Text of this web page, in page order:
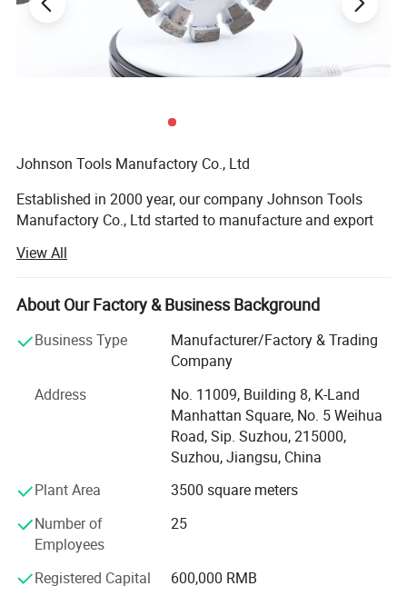
Johnson Tools Manufactory Co., Ltd
Established in 2000 year, our company Johnson Tools
Manufactory Co., Ltd started to manufacture and export
worldwide countries. Since 2005 year, we established our
own import and export company, named Johnson Import
and Export Co., Ltd. We enjoy good reputation among
service. Provide good quality diamond tools on sawing,
grinding, polishing and drilling industry.
Our Technology:
We are processing advanced production equipment,
modern checking system, strict management and a strong
workers and technical engineers. To provide our
customers with satisfactory diamond cutting tools. And
our laser saw blade has passed the testing of Germany
View All
About Our Factory & Business Background
Business Type
Manufacturer/Factory & Trading
Company
Address
No. 11009, Building 8, K-Land
Manhattan Square, No. 5 Weihua
Road, Sip. Suzhou, 215000,
Suzhou, Jiangsu, China
Plant Area
3500 square meters
Number of
Employees
25
Registered Capital 600,000 RMB